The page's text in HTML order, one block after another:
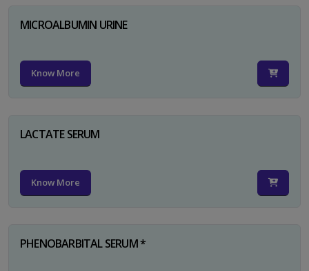
MICROALBUMIN URINE
Know More
LACTATE SERUM
Know More
PHENOBARBITAL SERUM *